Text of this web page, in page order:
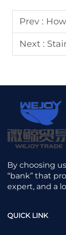
Prev : How to
Next :
By choosing
“bank” that
expert, and a
QUICK LINK